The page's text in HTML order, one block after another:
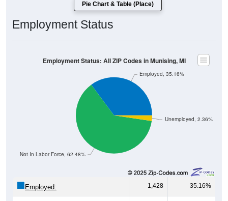
Pie Chart & Table (Place)
Employment Status
Unemployed, 2.36%
Not In Labor Force, 62.48%
Employed, 35.16%
Employment Status: All ZIP Codes in Munising, MI
Employed: 1,428 35.16%